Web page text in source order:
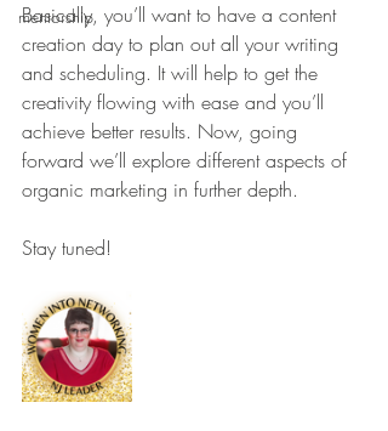
mentorship
Basically, you’ll want to have a content
creation day to plan out all your writing
and scheduling. It will help to get the
creativity flowing with ease and you’ll
achieve better results. Now, going
forward we’ll explore different aspects of
organic marketing in further depth.
Stay tuned!